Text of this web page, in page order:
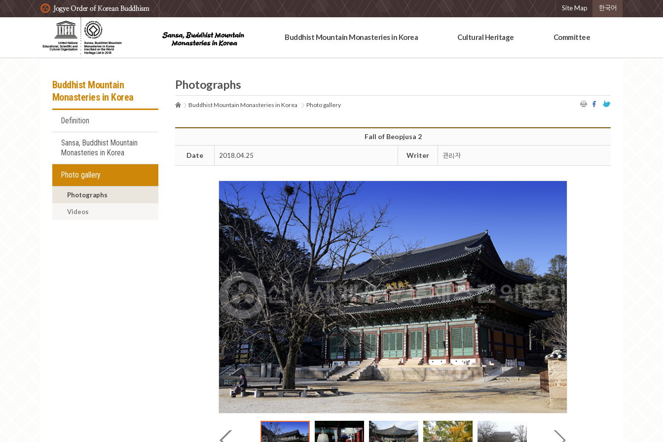
주요메뉴 바로가기
본문 바로가기
하단메뉴 바로가기 Site Map 한국어
Buddhist Mountain Monasteries in Korea Cultural Heritage Committee
Buddhist Mountain
Monasteries in Korea
Definition
Sansa, Buddhist Mountain
Monasteries in Korea
Photo gallery
Photographs
Videos
Photographs
Buddhist Mountain Monasteries in Korea Photo gallery
Fall of Beopjusa 2
Date 2018.04.25 Writer 관리자